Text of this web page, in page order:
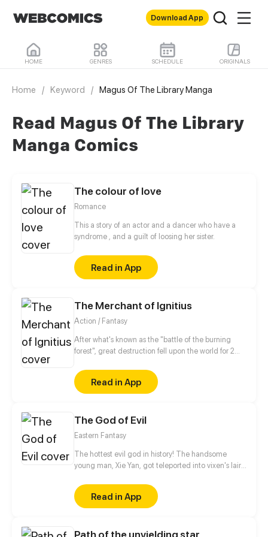
Download App
HOME GENRES SCHEDULE ORIGINALS
Home / Keyword / Magus Of The Library Manga
Read Magus Of The Library
Manga Comics
The colour of love
Romance
This a story of an actor and a dancer who have a
syndrome , and a guilt of loosing her sister.
Read in App
The Merchant of Ignitius
Action / Fantasy
After what's known as the "battle of the burning
forest", great destruction fell upon the world for 2
mysteries merchant seeks to appose the powers that
be in order to bring back the balance of the world
but how can one man do this without the use of
Read in App
The God of Evil
Eastern Fantasy
The hottest evil god in history! The handsome
young man, Xie Yan, got teleported into vixen's lair.
various realms and slain the chosen ones…
Eventually, he becomes an evil god.
Read in App
Path of the unyielding star